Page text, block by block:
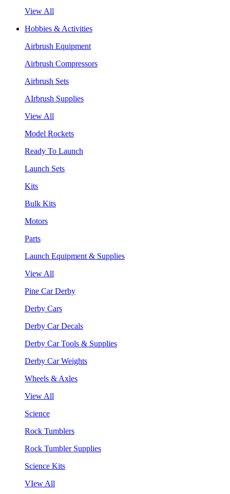
View All
Hobbies & Activities
Airbrush Equipment
Airbrush Compressors
Airbrush Sets
AIrbrush Supplies
View All
Model Rockets
Ready To Launch
Launch Sets
Kits
Bulk Kits
Motors
Parts
Launch Equipment & Supplies
View All
Pine Car Derby
Derby Cars
Derby Car Decals
Derby Car Tools & Supplies
Derby Car Weights
Wheels & Axles
View All
Science
Rock Tumblers
Rock Tumbler Supplies
Science Kits
VIew All